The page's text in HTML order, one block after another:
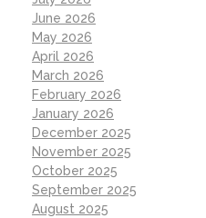
June 2026
May 2026
April 2026
March 2026
February 2026
January 2026
December 2025
November 2025
October 2025
September 2025
August 2025